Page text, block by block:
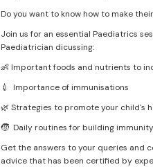
Do you want to know how to make
Join us for an essential Paediatrics
Paediatrician dicussing:
👶 Important foods and nutrients to
💉 Importance of immunisations
🌿 Strategies to promote your child's
🧒 Daily routines for building immunity
Get the answers to your queries and
advice that has been certified by